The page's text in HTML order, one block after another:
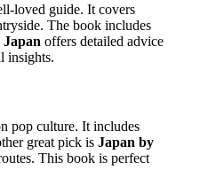
loved guide. It covers
The book includes
Japan offers detailed advice
insights.
pop culture. It includes
great pick is Japan by
This book is perfect